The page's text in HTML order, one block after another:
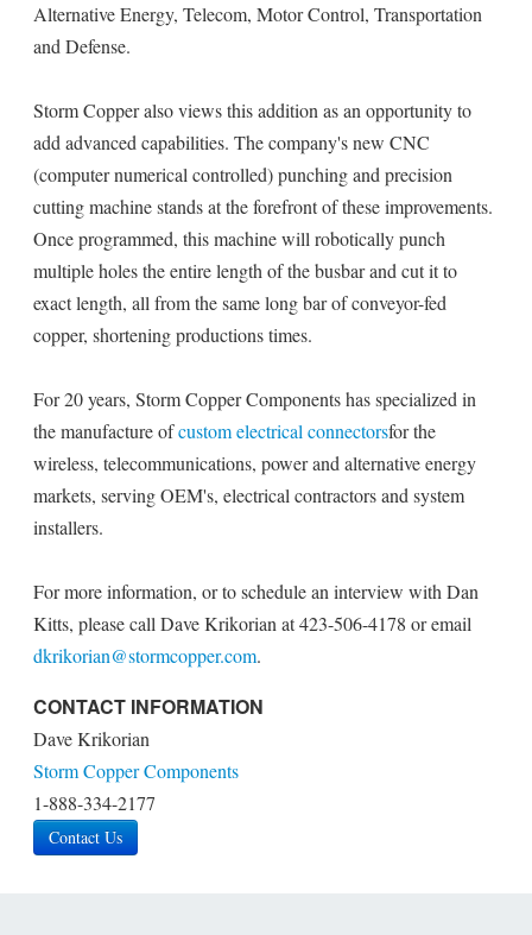
Alternative Energy, Telecom, Motor Control, Transportation
and Defense.
Storm Copper also views this addition as an opportunity to
add advanced capabilities. The company's new CNC
(computer numerical controlled) punching and precision
cutting machine stands at the forefront of these improvements.
Once programmed, this machine will robotically punch
multiple holes the entire length of the busbar and cut it to
exact length, all from the same long bar of conveyor-fed
copper, shortening productions times.
For 20 years, Storm Copper Components has specialized in
the manufacture ofcustom electrical connectorsfor the
wireless, telecommunications, power and alternative energy
markets, serving OEM's, electrical contractors and system
installers.
For more information, or to schedule an interview with Dan
Kitts, please call Dave Krikorian at 423-506-4178 or email
dkrikorian@stormcopper.com.
CONTACT INFORMATION
Dave Krikorian
Storm Copper Components
1-888-334-2177
Contact Us